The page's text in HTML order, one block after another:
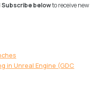
Subscribe belowto receive new
in Unreal Engine (GDC